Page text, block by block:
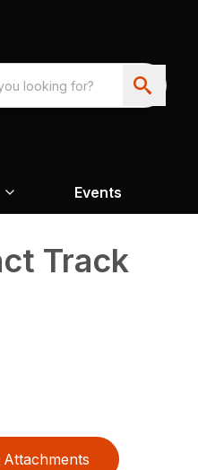
Events
Track
Attachments